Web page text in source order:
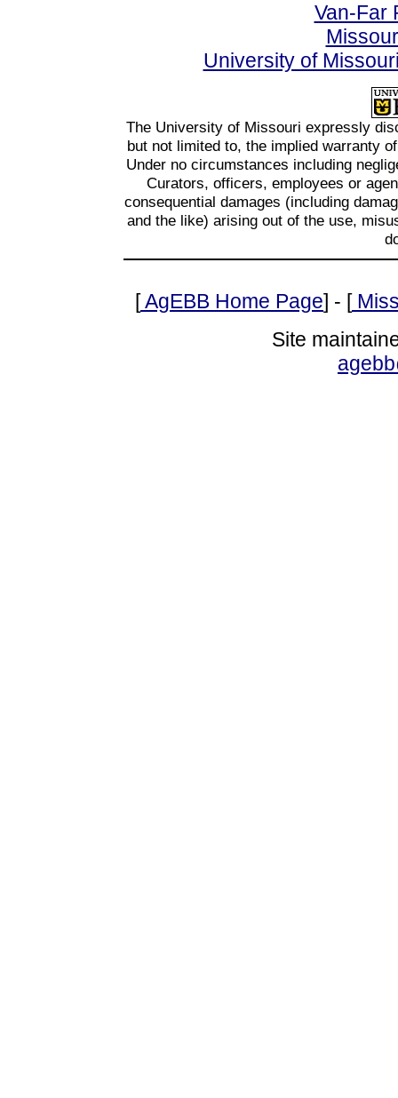
Van-Far
University of
The University of Missouri expressly
but not limited to, the implied warranty
Under no circumstances including
Curators, officers, employees or
consequential damages (including
and the like) arising out of the use,
[AgEBB Home Page] - [
Site